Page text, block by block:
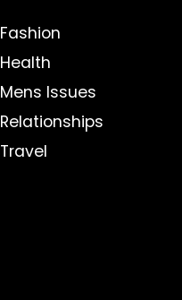
Fashion
Health
Mens Issues
Relationships
Travel